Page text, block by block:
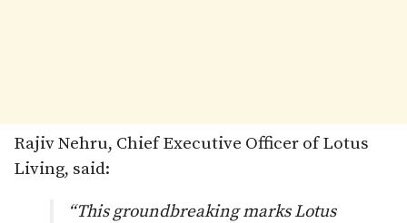
Rajiv Nehru, Chief Executive Officer of Lotus
Living, said:
“This groundbreaking marks Lotus